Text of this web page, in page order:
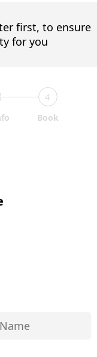
first, to ensure
for you
4
Book